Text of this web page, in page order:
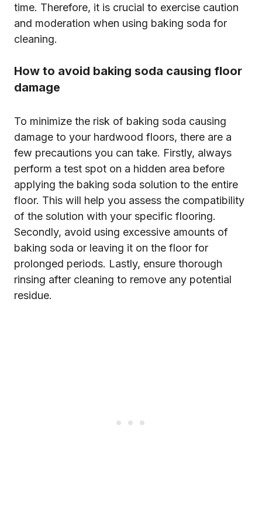
time. Therefore, it is crucial to exercise caution
and moderation when using baking soda for
cleaning.
How to avoid baking soda causing floor
damage
To minimize the risk of baking soda causing
damage to your hardwood floors, there are a
few precautions you can take. Firstly, always
perform a test spot on a hidden area before
applying the baking soda solution to the entire
floor. This will help you assess the compatibility
of the solution with your specific flooring.
Secondly, avoid using excessive amounts of
baking soda or leaving it on the floor for
prolonged periods. Lastly, ensure thorough
rinsing after cleaning to remove any potential
residue.